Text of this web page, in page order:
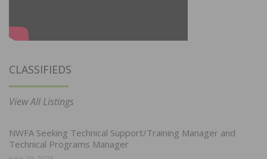
CLASSIFIEDS
View All Listings
NWFA Seeking Technical Support/Training Manager and
Technical Programs Manager